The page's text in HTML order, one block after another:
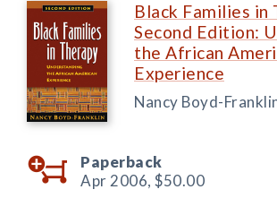
Black Families in
Second Edition:
the African
Experience
Nancy Boyd-
Paperback
Apr 2006, $50.00